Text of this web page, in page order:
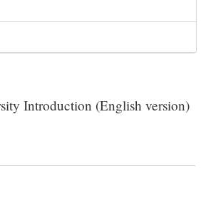
Introduction (English version)